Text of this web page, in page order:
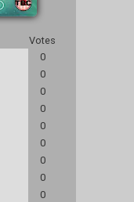
Votes
0
0
0
0
0
0
0
0
0